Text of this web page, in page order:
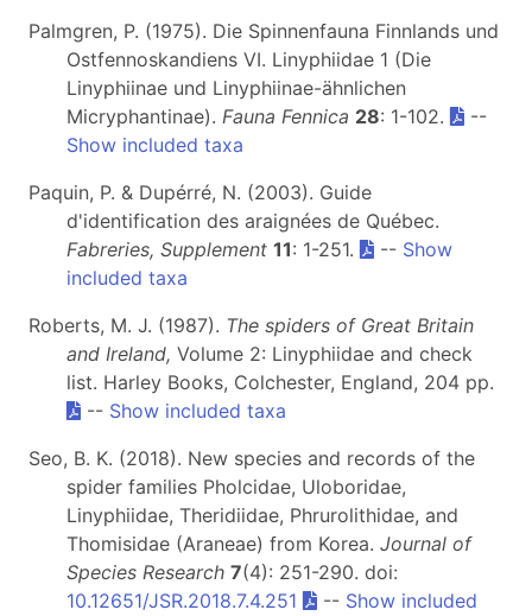
Palmgren, P. (1975). Die Spinnenfauna Finnlands und
Ostfennoskandiens VI. Linyphiidae 1 (Die
Linyphiinae und Linyphiinae-ähnlichen
Micryphantinae). Fauna Fennica 28: 1-102.
--
Show included taxa
Paquin, P. & Dupérré, N. (2003). Guide
d'identification des araignées de Québec.
Fabreries, Supplement 11: 1-251. -- Show
included taxa
Roberts, M. J. (1987). The spiders of Great Britain
and Ireland, Volume 2: Linyphiidae and check
list. Harley Books, Colchester, England, 204 pp.
-- Show included taxa
Seo, B. K. (2018). New species and records of the
spider families Pholcidae, Uloboridae,
Linyphiidae, Theridiidae, Phrurolithidae, and
Thomisidae (Araneae) from Korea. Journal of
Species Research 7(4): 251-290. doi:
10.12651/JSR.2018.7.4.251
-- Show included